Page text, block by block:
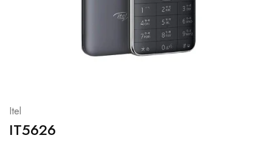
Itel
IT5626